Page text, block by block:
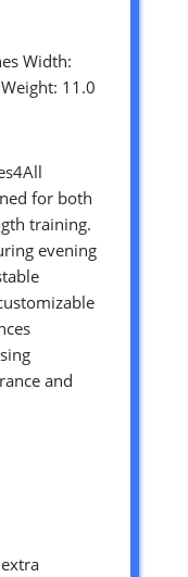
Width:
11.0
for both
training.
evening
and